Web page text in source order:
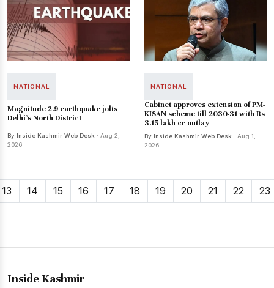
NATIONAL
Magnitude 2.9 earthquake jolts
Delhi's North District
By Inside Kashmir Web Desk · Aug 2,
2026
NATIONAL
Cabinet approves extension of PM-
KISAN scheme till 2030-31 with Rs
3.15 lakh cr outlay
By Inside Kashmir Web Desk · Aug 1,
2026
13 14 15 16 17 18 19 20 21 22 23
Inside Kashmir